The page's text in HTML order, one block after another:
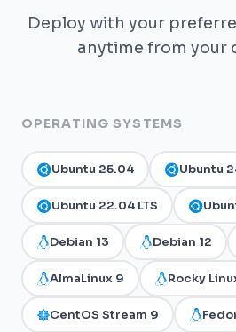
Deploy with your
anytime from your
OPERATING SYSTEMS
Ubuntu 25.04 Ubuntu
Ubuntu 22.04 LTS
Debian 13 Debian 12
AlmaLinux 9 Rocky
CentOS Stream 9